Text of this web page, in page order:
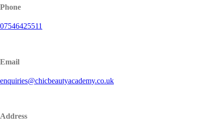
Phone
07546425511
Email
enquiries@chicbeautyacademy.co.uk
Address